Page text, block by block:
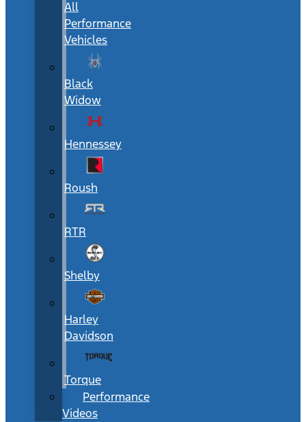
All
Performance
Vehicles
Black
Widow
Hennessey
Roush
RTR
Shelby
Harley
Davidson
Torque
Performance
Videos